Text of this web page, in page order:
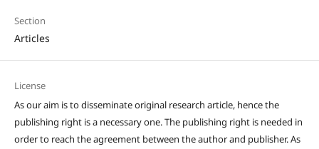
Section
Articles
License
As our aim is to disseminate original research article, hence the
publishing right is a necessary one. The publishing right is needed in
order to reach the agreement between the author and publisher. As